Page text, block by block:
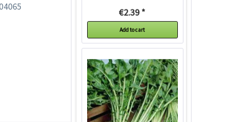
€2.39 *
Add to cart